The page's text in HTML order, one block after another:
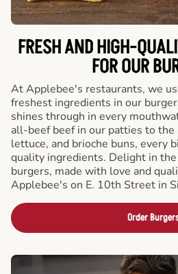
FRESH AND HIGH-
FOR OUR
At Applebee's restaurants, we
freshest ingredients in our
shines through in every
all-beef beef in our patties to
lettuce, and brioche buns, every
quality ingredients. Delight in
burgers, made with love and
Applebee's on E. 10th Street in
Order